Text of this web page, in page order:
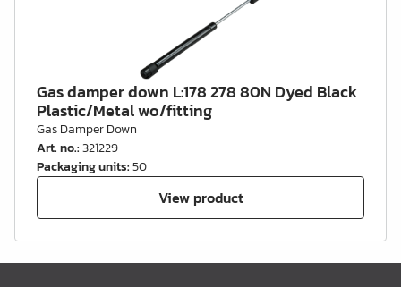
Gas damper down L:178 278 80N Dyed Black
Plastic/Metal wo/fitting
Gas Damper Down
Art. no.:321229
Packaging units:50
View product